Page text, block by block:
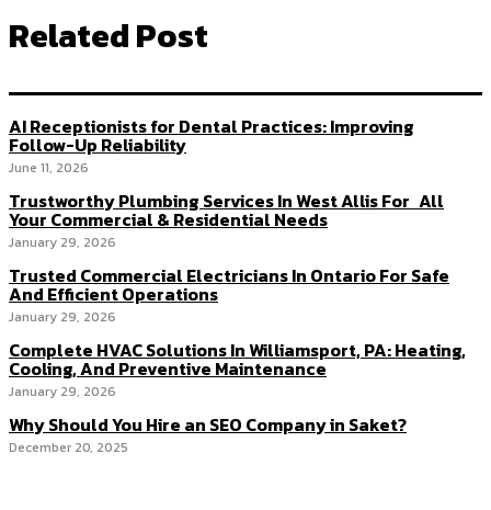
Related Post
AI Receptionists for Dental Practices: Improving
Follow-Up Reliability
June 11, 2026
Trustworthy Plumbing Services In West Allis For All
Your Commercial & Residential Needs
January 29, 2026
Trusted Commercial Electricians In Ontario For Safe
And Efficient Operations
January 29, 2026
Complete HVAC Solutions In Williamsport, PA: Heating,
Cooling, And Preventive Maintenance
January 29, 2026
Why Should You Hire an SEO Company in Saket?
December 20, 2025